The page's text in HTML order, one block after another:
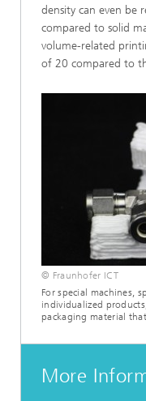
density can even be
compared to solid
volume-related
of 20 compared to
© Fraunhofer ICT
For special machines,
individualized
packaging material
More